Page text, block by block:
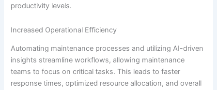
productivity levels.
Increased Operational Efficiency
Automating maintenance processes and utilizing AI-driven
insights streamline workflows, allowing maintenance
teams to focus on critical tasks. This leads to faster
response times, optimized resource allocation, and overall